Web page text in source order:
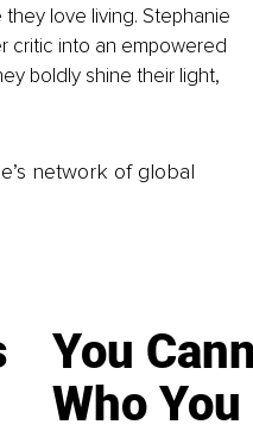
love living. Stephanie
critic into an empowered
boldly shine their light,
network of global
You
Who